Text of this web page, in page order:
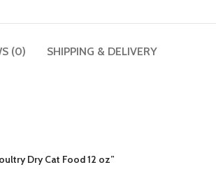
(0) SHIPPING & DELIVERY
Dry Cat Food 12 oz”